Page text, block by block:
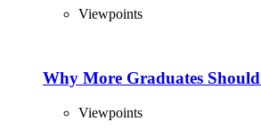
Viewpoints
Why More Graduates
Viewpoints